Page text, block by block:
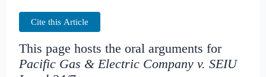
Cite this Article
This page hosts the oral arguments for
Pacific Gas & Electric Company v. SEIU